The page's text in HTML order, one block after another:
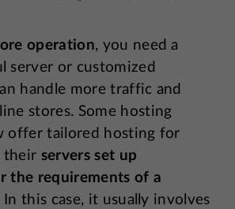
operation, you need a
server or customized
handle more traffic and
stores. Some hosting
offer tailored hosting for
their servers set up
the requirements of a
In this case, it usually involves